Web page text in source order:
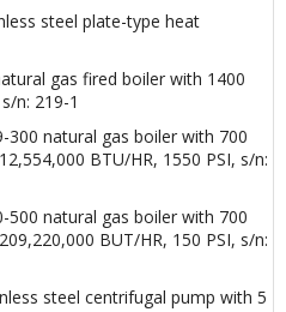
steel plate-type heat
gas fired boiler with 1400
n: 219-1
300 natural gas boiler with 700
BTU/HR, 1550 PSI, s/n:
500 natural gas boiler with 700
BUT/HR, 150 PSI, s/n:
steel centrifugal pump with 5